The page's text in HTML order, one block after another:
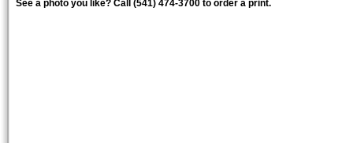
See a photo you like? Call (541) 474-3700 to order a print.